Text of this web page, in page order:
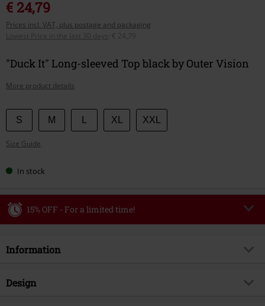
€ 24,79
Prices incl. VAT, plus postage and packaging
Lowest Price in the last 30 days
€ 24,79
"Duck It" Long-sleeved Top black by Outer Vision
More product details
Choose
your
size
S M XL XXL
Size Guide
In stock
15% OFF - For a limited time!
Valid until 8/9/26
Once you’ve entered the code, the discount will be automatically applied at
Information
Item no.
Design